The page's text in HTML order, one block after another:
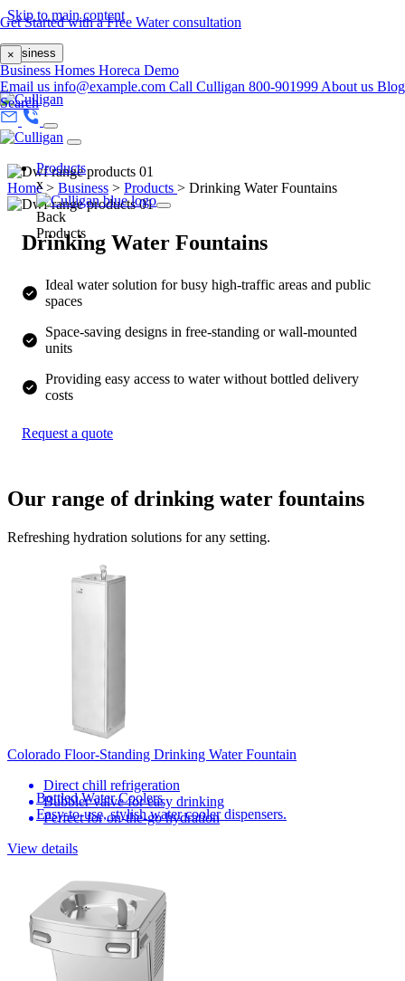
Skip to main content
Get Started with a Free Water consultation
×
Business
Business Homes Horeca Demo
Email us info@example.com Call Culligan 800-901999 About us Blog
Search
Products
x
Back
Products
Bottled Water Coolers
Easy-to-use, stylish water cooler dispensers.
Home> Business > Products > Drinking Water Fountains
Drinking Water Fountains
Ideal water solution for busy high-traffic areas and public
spaces
Space-saving designs in free-standing or wall-mounted
units
Providing easy access to water without bottled delivery
costs
Request a quote
Our range of drinking water fountains
Refreshing hydration solutions for any setting.
Colorado Floor-Standing Drinking Water Fountain
Direct chill refrigeration
Bubbler valve for easy drinking
Perfect for on-the-go hydration
View details